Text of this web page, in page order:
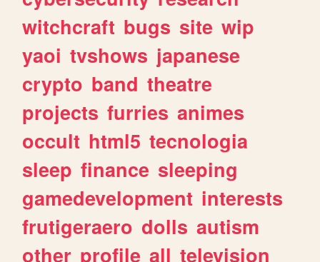
witchcraft bugs site wip
yaoi tvshows japanese
crypto band theatre
projects furries animes
occult html5 tecnologia
sleep finance sleeping
gamedevelopment interests
frutigeraero dolls autism
other profile all television